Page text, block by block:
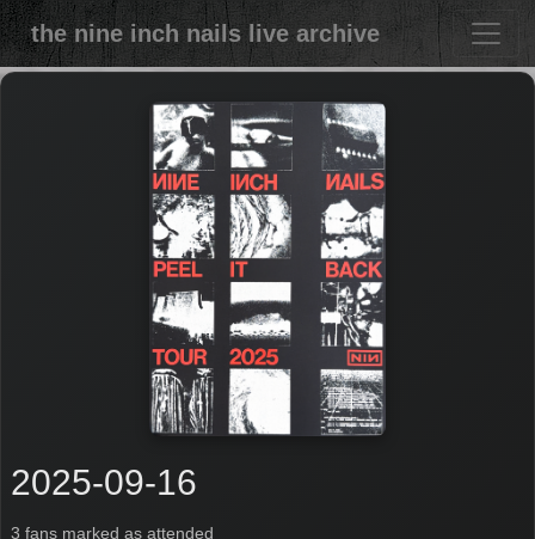
the nine inch nails live archive
2025-09-16
3 fans marked as attended